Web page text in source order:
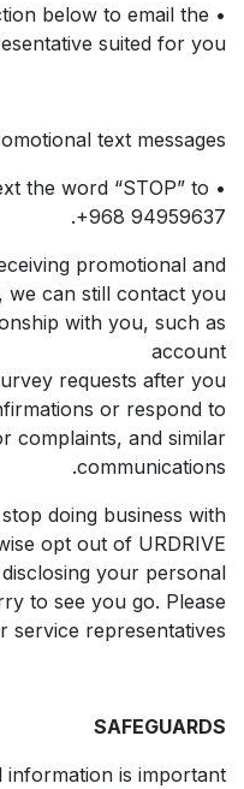
below to email the
suited for you.
text messages:
the word “STOP” to
+968 94959637.
promotional and
we can still contact you
with you, such as
account
requests after you
or respond to
complaints, and similar
communications.
doing business with
opt out of URDRIVE
your personal
to see you go. Please
representatives.
SAFEGUARDS
is important